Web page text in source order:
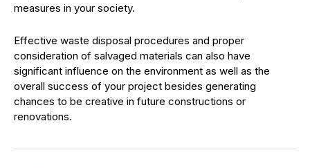
measures in your society.
Effective waste disposal procedures and proper
consideration of salvaged materials can also have
significant influence on the environment as well as the
overall success of your project besides generating
chances to be creative in future constructions or
renovations.